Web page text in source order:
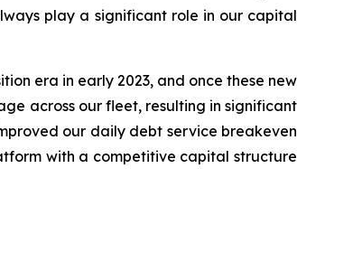
play a significant role in our capital
era in early 2023, and once these new
across our fleet, resulting in significant
our daily debt service breakeven
with a competitive capital structure